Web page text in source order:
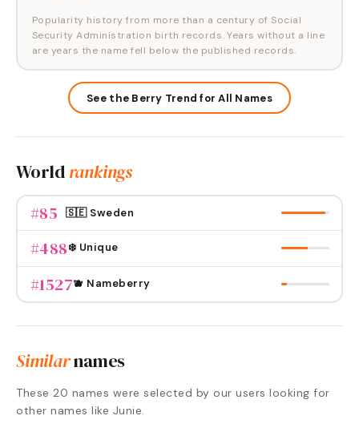
Popularity history from more than a century of Social
Security Administration birth records. Years without a line
are years the name fell below the published records.
See the Berry Trend for All Names
Worldrankings
#85 🇸🇪 Sweden
#488❄️ Unique
#1527🫐 Nameberry
Similarnames
These 20 names were selected by our users looking for
other names like Junie.